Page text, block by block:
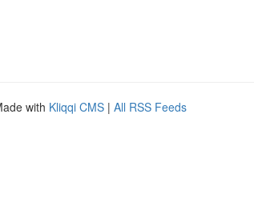
with Kliqqi CMS | All RSS Feeds